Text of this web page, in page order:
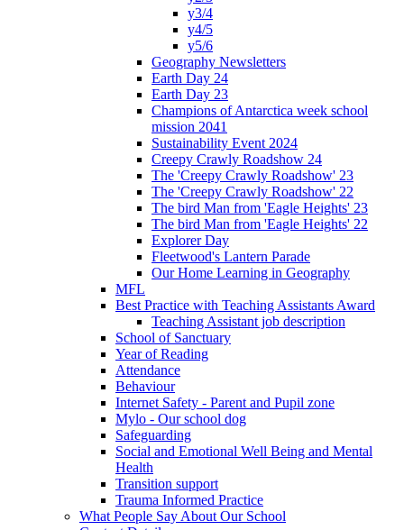
y3/4
y4/5
y5/6
Geography Newsletters
Earth Day 24
Earth Day 23
Champions of Antarctica week school
mission 2041
Sustainability Event 2024
Creepy Crawly Roadshow 24
The 'Creepy Crawly Roadshow' 23
The 'Creepy Crawly Roadshow' 22
The bird Man from 'Eagle Heights' 23
The bird Man from 'Eagle Heights' 22
Explorer Day
Fleetwood's Lantern Parade
Our Home Learning in Geography
MFL
Best Practice with Teaching Assistants Award
Teaching Assistant job description
School of Sanctuary
Year of Reading
Attendance
Behaviour
Internet Safety - Parent and Pupil zone
Mylo - Our school dog
Safeguarding
Social and Emotional Well Being and Mental
Health
Transition support
Trauma Informed Practice
What People Say About Our School